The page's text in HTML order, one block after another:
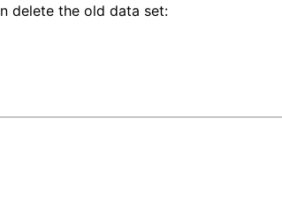
delete the old data set: